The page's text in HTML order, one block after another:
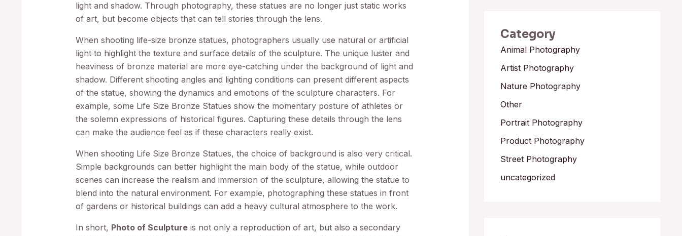
light and shadow. Through photography, these statues are no longer just static works
of art, but become objects that can tell stories through the lens.
When shooting life-size bronze statues, photographers usually use natural or artificial
light to highlight the texture and surface details of the sculpture. The unique luster and
heaviness of bronze material are more eye-catching under the background of light and
shadow. Different shooting angles and lighting conditions can present different aspects
of the statue, showing the dynamics and emotions of the sculpture characters. For
example, some Life Size Bronze Statues show the momentary posture of athletes or
the solemn expressions of historical figures. Capturing these details through the lens
can make the audience feel as if these characters really exist.
When shooting Life Size Bronze Statues, the choice of background is also very critical.
Simple backgrounds can better highlight the main body of the statue, while outdoor
scenes can increase the realism and immersion of the sculpture, allowing the statue to
blend into the natural environment. For example, photographing these statues in front
of gardens or historical buildings can add a heavy cultural atmosphere to the work.
In short, Photo of Sculpture is not only a reproduction of art, but also a secondary
Category
Animal Photography
Artist Photography
Nature Photography
Other
Portrait Photography
Product Photography
Street Photography
uncategorized